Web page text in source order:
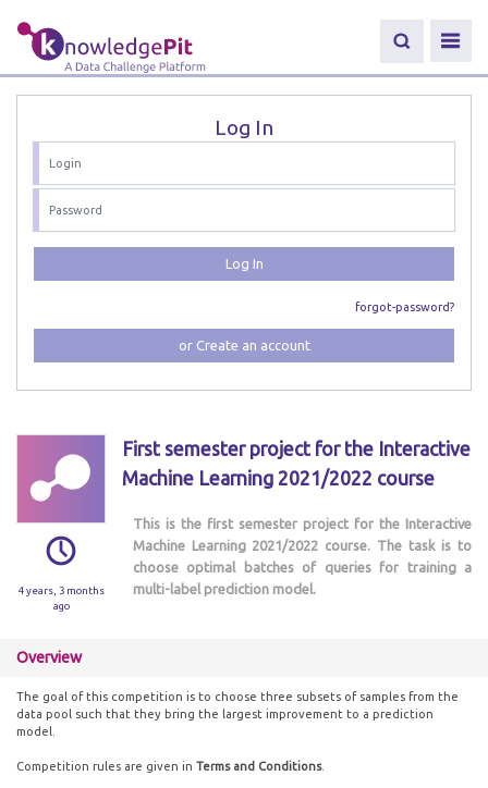
Log In
Log In
forgot-password?
or Create an account
4 years, 3 months
ago
First semester project for the Interactive
Machine Learning 2021/2022 course
This is the first semester project for the Interactive
Machine Learning 2021/2022 course. The task is to
choose optimal batches of queries for training a
multi-label prediction model.
Overview
The goal of this competition is to choose three subsets of samples from the
data pool such that they bring the largest improvement to a prediction
model.
Competition rules are given in Terms and Conditions.